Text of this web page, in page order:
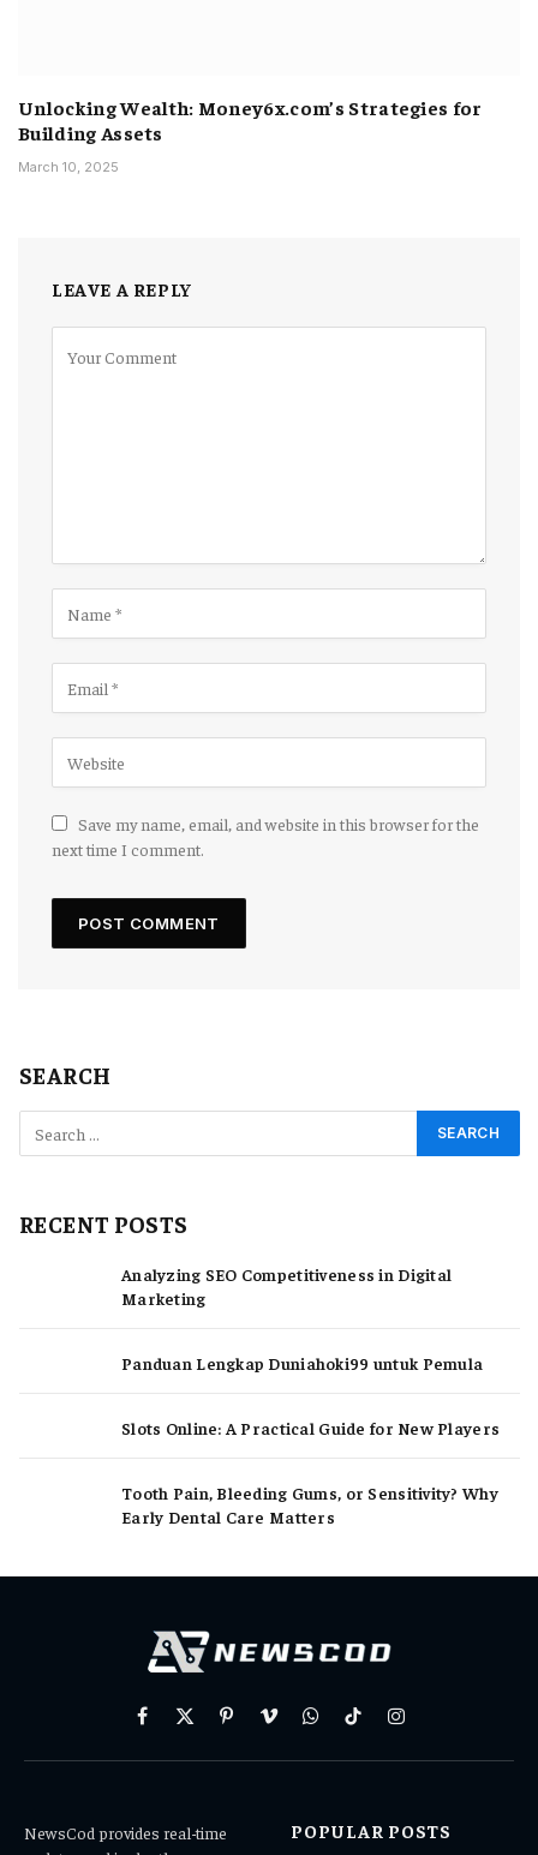
Unlocking Wealth: Money6x.com’s Strategies for
Building Assets
March 10, 2025
LEAVE A REPLY
Save my name, email, and website in this browser for the
next time I comment.
SEARCH
RECENT POSTS
Analyzing SEO Competitiveness in Digital
Marketing
Panduan Lengkap Duniahoki99 untuk Pemula
Slots Online: A Practical Guide for New Players
Tooth Pain, Bleeding Gums, or Sensitivity? Why
Early Dental Care Matters
Facebook
X
PinterestVimeoWhatsAppTikTokInstagram
NewsCod provides real-time
POPULAR POSTS